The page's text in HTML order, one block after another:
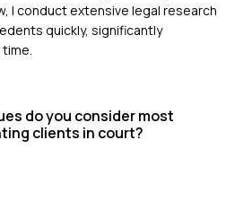
I conduct extensive legal research
quickly, significantly
do you consider most
clients in court?